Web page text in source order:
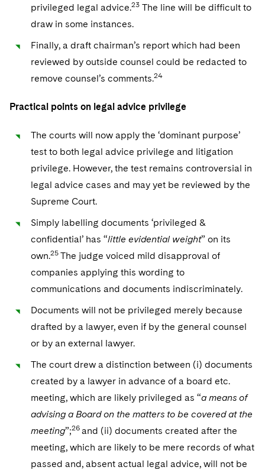
privileged legal advice.23 The line will be difficult to
draw in some instances.
Finally, a draft chairman’s report which had been
reviewed by outside counsel could be redacted to
remove counsel’s comments.24
Practical points on legal advice privilege
The courts will now apply the ‘dominant purpose’
test to both legal advice privilege and litigation
privilege. However, the test remains controversial in
legal advice cases and may yet be reviewed by the
Supreme Court.
Simply labelling documents ‘privileged &
confidential’ has “little evidential weight” on its
own.25 The judge voiced mild disapproval of
companies applying this wording to
communications and documents indiscriminately.
Documents will not be privileged merely because
drafted by a lawyer, even if by the general counsel
or by an external lawyer.
The court drew a distinction between (i) documents
created by a lawyer in advance of a board etc.
meeting, which are likely privileged as “a means of
advising a Board on the matters to be covered at the
meeting”;26 and (ii) documents created after the
meeting, which are likely to be mere records of what
passed and, absent actual legal advice, will not be